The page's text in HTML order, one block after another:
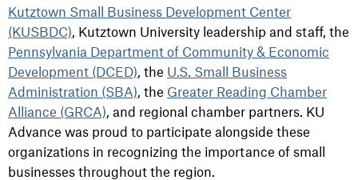
Kutztown Small Business Development Center
(KUSBDC) , Kutztown University leadership and staff, the
Pennsylvania Department of Community & Economic
Development (DCED) , the U.S. Small Business
Administration (SBA) , the Greater Reading Chamber
Alliance (GRCA) , and regional chamber partners. KU
Advance was proud to participate alongside these
organizations in recognizing the importance of small
businesses throughout the region.